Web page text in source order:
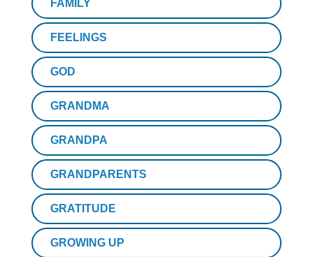
FAMILY
FEELINGS
GOD
GRANDMA
GRANDPA
GRANDPARENTS
GRATITUDE
GROWING UP